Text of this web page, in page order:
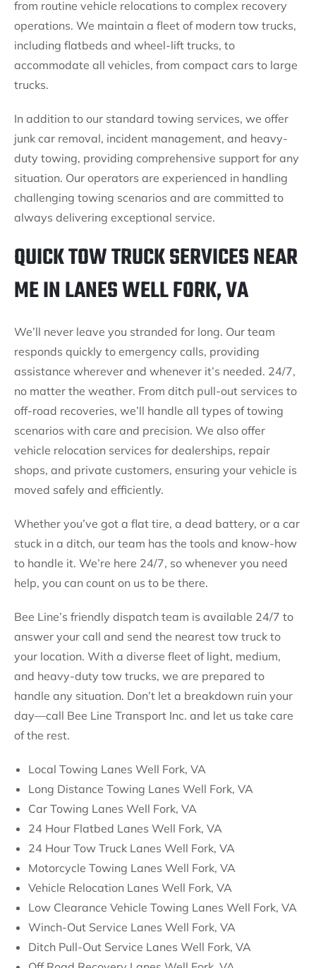
from routine vehicle relocations to complex recovery
operations. We maintain a fleet of modern tow trucks,
including flatbeds and wheel-lift trucks, to
accommodate all vehicles, from compact cars to large
trucks.
In addition to our standard towing services, we offer
junk car removal, incident management, and heavy-
duty towing, providing comprehensive support for any
situation. Our operators are experienced in handling
challenging towing scenarios and are committed to
always delivering exceptional service.
QUICK TOW TRUCK SERVICES NEAR
ME IN LANES WELL FORK, VA
We’ll never leave you stranded for long. Our team
responds quickly to emergency calls, providing
assistance wherever and whenever it’s needed. 24/7,
no matter the weather. From ditch pull-out services to
off-road recoveries, we’ll handle all types of towing
scenarios with care and precision. We also offer
vehicle relocation services for dealerships, repair
shops, and private customers, ensuring your vehicle is
moved safely and efficiently.
Whether you’ve got a flat tire, a dead battery, or a car
stuck in a ditch, our team has the tools and know-how
to handle it. We’re here 24/7, so whenever you need
help, you can count on us to be there.
Bee Line’s friendly dispatch team is available 24/7 to
answer your call and send the nearest tow truck to
your location. With a diverse fleet of light, medium,
and heavy-duty tow trucks, we are prepared to
handle any situation. Don’t let a breakdown ruin your
day—call Bee Line Transport Inc. and let us take care
of the rest.
Local Towing Lanes Well Fork, VA
Long Distance Towing Lanes Well Fork, VA
Car Towing Lanes Well Fork, VA
24 Hour Flatbed Lanes Well Fork, VA
24 Hour Tow Truck Lanes Well Fork, VA
Motorcycle Towing Lanes Well Fork, VA
Vehicle Relocation Lanes Well Fork, VA
Low Clearance Vehicle Towing Lanes Well Fork, VA
Winch-Out Service Lanes Well Fork, VA
Ditch Pull-Out Service Lanes Well Fork, VA